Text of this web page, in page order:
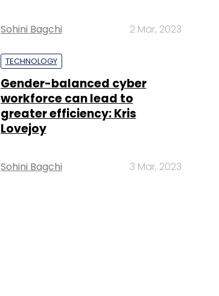
Sohini Bagchi 2 Mar, 2023
TECHNOLOGY
Gender-balanced cyber
workforce can lead to
greater efficiency: Kris
Lovejoy
Sohini Bagchi 3 Mar, 2023